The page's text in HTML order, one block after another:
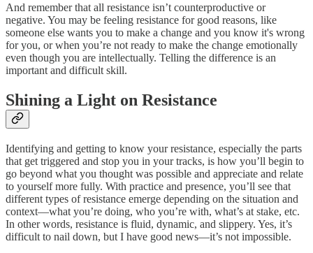
And remember that all resistance isn’t counterproductive or
negative. You may be feeling resistance for good reasons, like
someone else wants you to make a change and you know it's wrong
for you, or when you’re not ready to make the change emotionally
even though you are intellectually. Telling the difference is an
important and difficult skill.
Shining a Light on Resistance
Identifying and getting to know your resistance, especially the parts
that get triggered and stop you in your tracks, is how you’ll begin to
go beyond what you thought was possible and appreciate and relate
to yourself more fully. With practice and presence, you’ll see that
different types of resistance emerge depending on the situation and
context—what you’re doing, who you’re with, what’s at stake, etc.
In other words, resistance is fluid, dynamic, and slippery. Yes, it’s
difficult to nail down, but I have good news—it’s not impossible.